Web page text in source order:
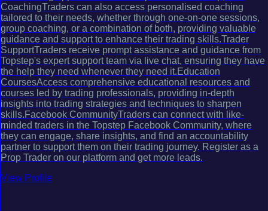
CoachingTraders can also access personalised coaching
tailored to their needs, whether through one-on-one sessions,
group coaching, or a combination of both, providing valuable
guidance and support to enhance their trading skills.Trader
SupportTraders receive prompt assistance and guidance from
Topstep's expert support team via live chat, ensuring they have
the help they need whenever they need it.Education
CoursesAccess comprehensive educational resources and
courses led by trading professionals, providing in-depth
insights into trading strategies and techniques to sharpen
skills.Facebook CommunityTraders can connect with like-
minded traders in the Topstep Facebook Community, where
they can engage, share insights, and find an accountability
partner to support them on their trading journey. Register as a
Prop Trader on our platform and get more leads.
View Profile